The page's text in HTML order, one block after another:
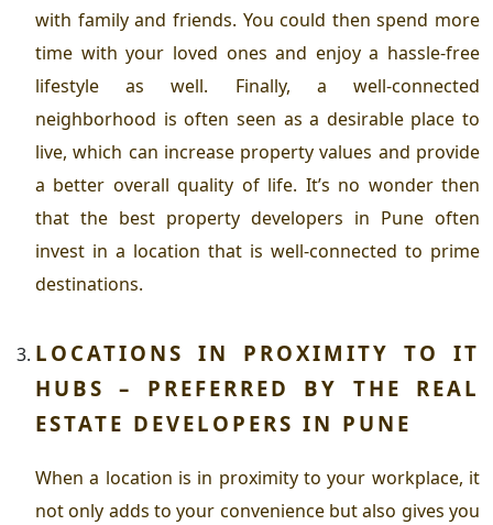
with family and friends. You could then spend more
time with your loved ones and enjoy a hassle-free
lifestyle as well. Finally, a well-connected
neighborhood is often seen as a desirable place to
live, which can increase property values and provide
a better overall quality of life. It’s no wonder then
that the best property developers in Pune often
invest in a location that is well-connected to prime
destinations.
LOCATIONS IN PROXIMITY TO IT
HUBS – PREFERRED BY THE REAL
ESTATE DEVELOPERS IN PUNE
When a location is in proximity to your workplace, it
not only adds to your convenience but also gives you